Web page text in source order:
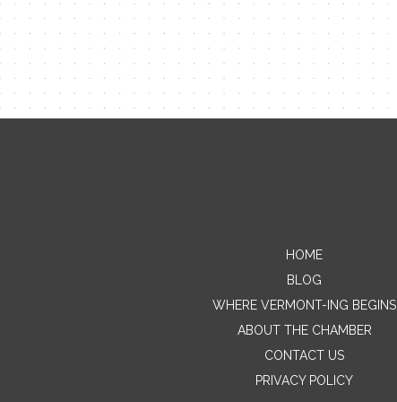
HOME
BLOG
WHERE VERMONT-ING BEGINS
ABOUT THE CHAMBER
CONTACT US
PRIVACY POLICY